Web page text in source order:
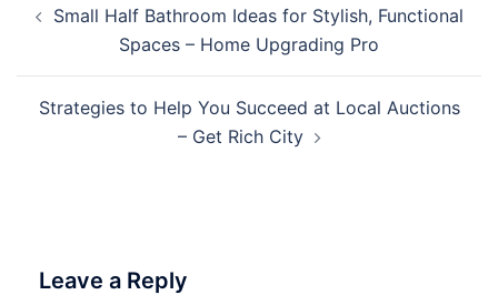
navigation
Small Half Bathroom Ideas for Stylish, Functional
Spaces – Home Upgrading Pro
Strategies to Help You Succeed at Local Auctions
– Get Rich City
Leave a Reply